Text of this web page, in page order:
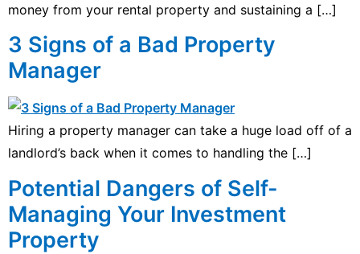
money from your rental property and sustaining a […]
3 Signs of a Bad Property
Manager
Hiring a property manager can take a huge load off of a
landlord’s back when it comes to handling the […]
Potential Dangers of Self-
Managing Your Investment
Property